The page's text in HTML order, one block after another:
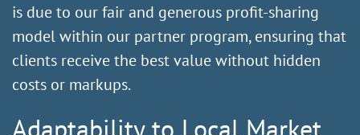
is due to our fair and generous profit-sharing
model within our partner program, ensuring that
clients receive the best value without hidden
costs or markups.